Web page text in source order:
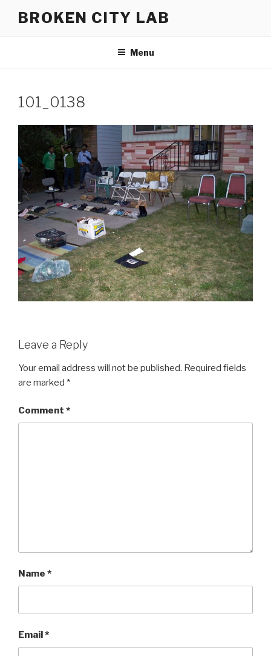
BROKEN CITY LAB
Menu
101_0138
Leave a Reply
Your email address will not be published. Required fields
are marked *
Comment *
Name *
Email*